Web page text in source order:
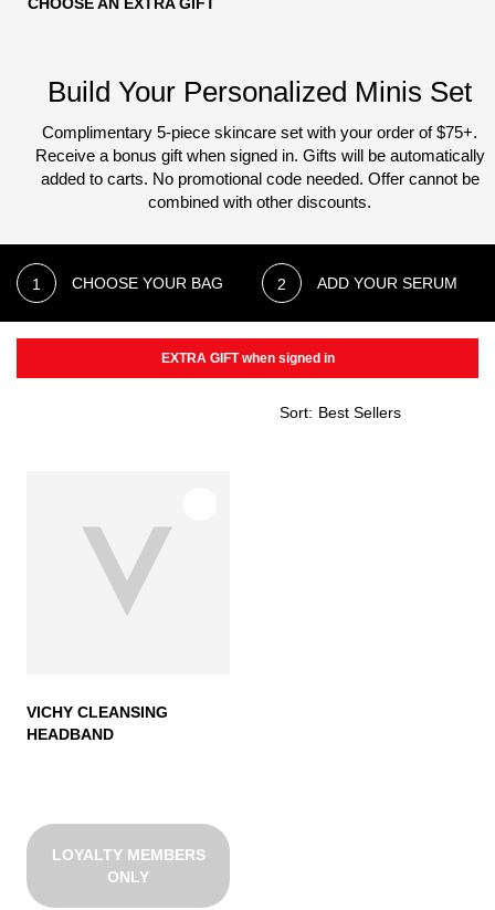
CHOOSE AN EXTRA GIFT
Build Your Personalized Minis Set
Complimentary 5-piece skincare set with your order of $75+.
Receive a bonus gift when signed in. Gifts will be automatically
added to carts. No promotional code needed. Offer cannot be
combined with other discounts.
CHOOSE YOUR BAG ADD YOUR SERUM
EXTRA GIFT when signed in
Sort:
VICHY CLEANSING
HEADBAND
LOYALTY MEMBERS
ONLY